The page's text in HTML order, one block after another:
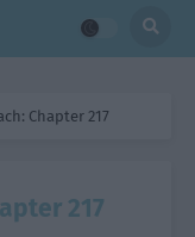
Chapter 217
217